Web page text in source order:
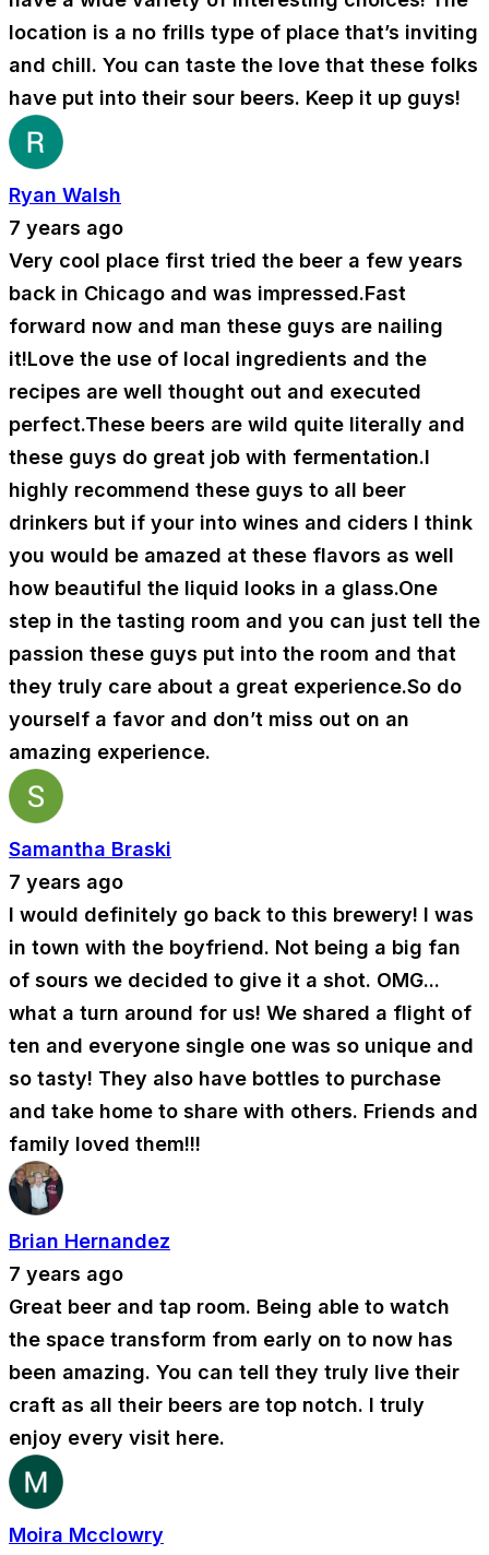
location is a no frills type of place that’s inviting
and chill. You can taste the love that these folks
have put into their sour beers. Keep it up guys!
Ryan Walsh
7 years ago
Very cool place first tried the beer a few years
back in Chicago and was impressed.Fast
forward now and man these guys are nailing
it!Love the use of local ingredients and the
recipes are well thought out and executed
perfect.These beers are wild quite literally and
these guys do great job with fermentation.I
highly recommend these guys to all beer
drinkers but if your into wines and ciders I think
you would be amazed at these flavors as well
how beautiful the liquid looks in a glass.One
step in the tasting room and you can just tell the
passion these guys put into the room and that
they truly care about a great experience.So do
yourself a favor and don’t miss out on an
amazing experience.
Samantha Braski
7 years ago
I would definitely go back to this brewery! I was
in town with the boyfriend. Not being a big fan
of sours we decided to give it a shot. OMG...
what a turn around for us! We shared a flight of
ten and everyone single one was so unique and
so tasty! They also have bottles to purchase
and take home to share with others. Friends and
family loved them!!!
Brian Hernandez
7 years ago
Great beer and tap room. Being able to watch
the space transform from early on to now has
been amazing. You can tell they truly live their
craft as all their beers are top notch. I truly
enjoy every visit here.
Moira Mcclowry